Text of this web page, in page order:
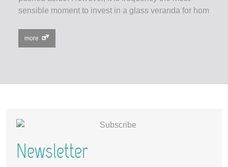
sensible moment to invest in a glass veranda for hom
more
Newsletter